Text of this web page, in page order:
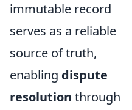
immutable record
serves as a reliable
source of truth,
enabling dispute
resolution through